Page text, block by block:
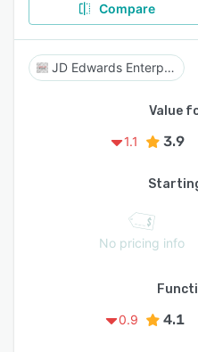
Compare
JD Edwards EnterpriseOne
Value
1.1
3.9
No pricing info
0.9
4.1